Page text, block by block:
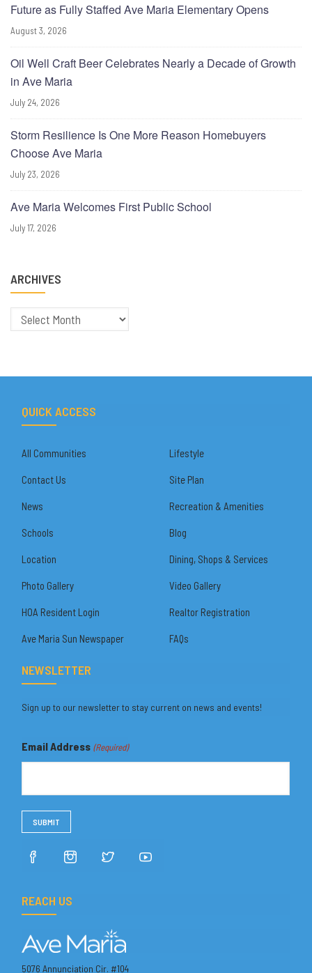
Future as Fully Staffed Ave Maria Elementary Opens
August 3, 2026
Oil Well Craft Beer Celebrates Nearly a Decade of Growth
in Ave Maria
July 24, 2026
Storm Resilience Is One More Reason Homebuyers
Choose Ave Maria
July 23, 2026
Ave Maria Welcomes First Public School
July 17, 2026
ARCHIVES
Archives
QUICK ACCESS
All Communities Lifestyle
Contact Us Site Plan
News Recreation & Amenities
Schools Blog
Location Dining, Shops & Services
Photo Gallery Video Gallery
HOA Resident Login Realtor Registration
Ave Maria Sun Newspaper FAQs
NEWSLETTER
Sign up to our newsletter to stay current on news and events!
Email Address (Required)
REACH US
5076 Annunciation Cir. #104